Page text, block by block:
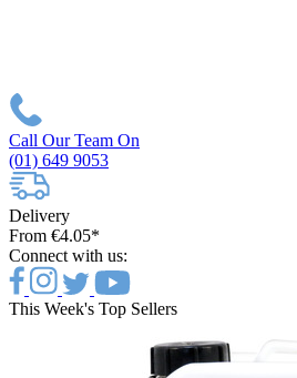
Call Our Team On
(01) 649 9053
Delivery
From €4.05*
Connect with us:
This Week's Top Sellers